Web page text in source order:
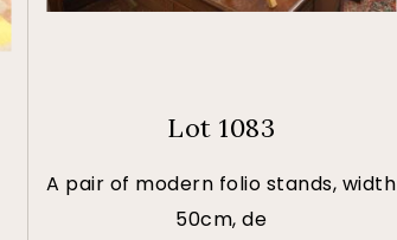
Lot 1083
A pair of modern folio stands, width
50cm, de